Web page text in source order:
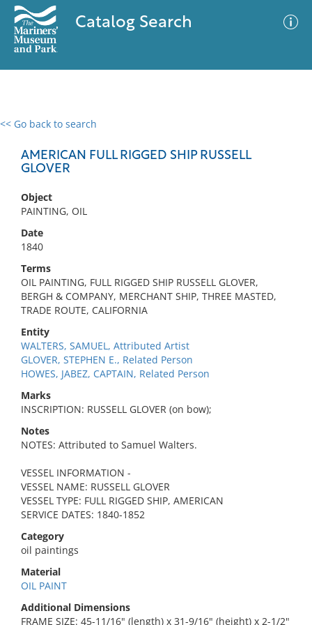
Catalog Search
<< Go back to search
AMERICAN FULL RIGGED SHIP RUSSELL
GLOVER
Object
PAINTING, OIL
Date
1840
Terms
OIL PAINTING, FULL RIGGED SHIP RUSSELL GLOVER,
BERGH & COMPANY, MERCHANT SHIP, THREE MASTED,
TRADE ROUTE, CALIFORNIA
Entity
WALTERS, SAMUEL, Attributed Artist
GLOVER, STEPHEN E., Related Person
HOWES, JABEZ, CAPTAIN, Related Person
Marks
INSCRIPTION: RUSSELL GLOVER (on bow);
Notes
NOTES: Attributed to Samuel Walters.
VESSEL INFORMATION -
VESSEL NAME: RUSSELL GLOVER
VESSEL TYPE: FULL RIGGED SHIP, AMERICAN
SERVICE DATES: 1840-1852
Category
oil paintings
Material
OIL PAINT
Additional Dimensions
FRAME SIZE: 45-11/16" (length) x 31-9/16" (height) x 2-1/2"
0 results